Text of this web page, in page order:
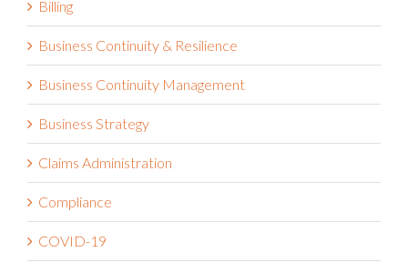
Billing
Business Continuity & Resilience
Business Continuity Management
Business Strategy
Claims Administration
Compliance
COVID-19